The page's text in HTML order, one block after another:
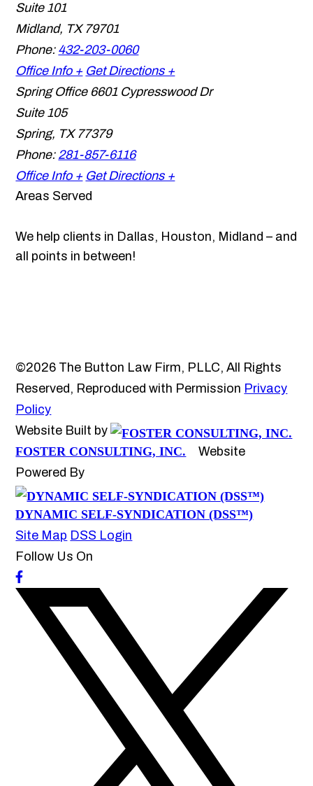
Suite 101
Midland, TX 79701
Phone: 432-203-0060
Office Info + Get Directions +
Spring Office 6601 Cypresswood Dr
Suite 105
Spring, TX 77379
Phone: 281-857-6116
Office Info + Get Directions +
Areas Served
We help clients in Dallas, Houston, Midland – and
all points in between!
©2026 The Button Law Firm, PLLC, All Rights
Reserved, Reproduced with Permission Privacy
Policy
Website Built by
FOSTER CONSULTING, INC.
Website
Powered By
DYNAMIC SELF-SYNDICATION (DSS™)
Site Map DSS Login
Follow Us On